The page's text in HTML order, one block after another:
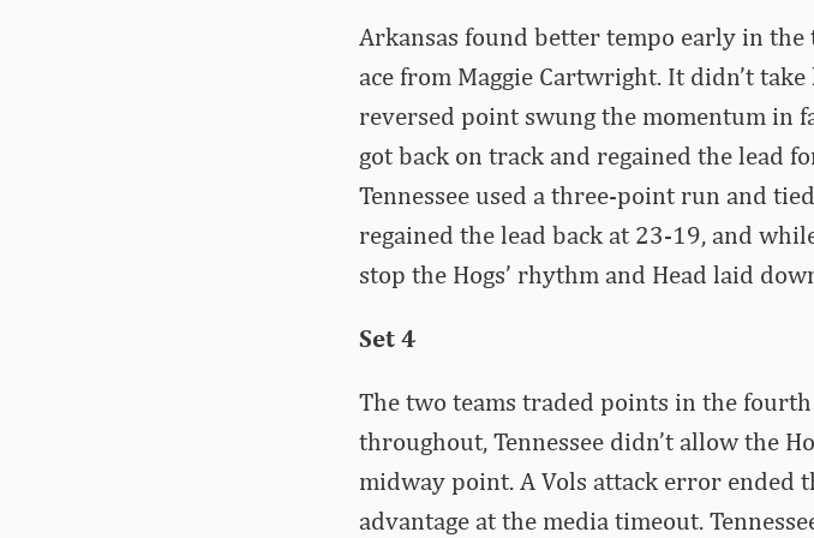
Arkansas found better tempo early in
ace from Maggie Cartwright. It didn’t
reversed point swung the momentum in
got back on track and regained the lead
Tennessee used a three-point run and
regained the lead back at 23-19, and
stop the Hogs’ rhythm and Head laid
Set 4
The two teams traded points in the
throughout, Tennessee didn’t allow the
midway point. A Vols attack error ended
advantage at the media timeout.